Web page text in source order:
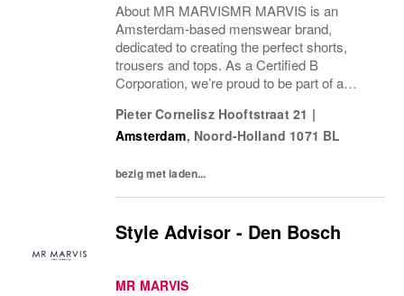
About MR MARVISMR MARVIS is an
Amsterdam-based menswear brand,
dedicated to creating the perfect shorts,
trousers and tops. As a Certified B
Corporation, we’re proud to be part of a
for change, and taking part in collective
action to advocate for a shared...
Pieter Cornelisz Hooftstraat 21 |
Amsterdam, Noord-Holland 1071 BL
bezig met laden...
Style Advisor - Den Bosch
MR MARVIS